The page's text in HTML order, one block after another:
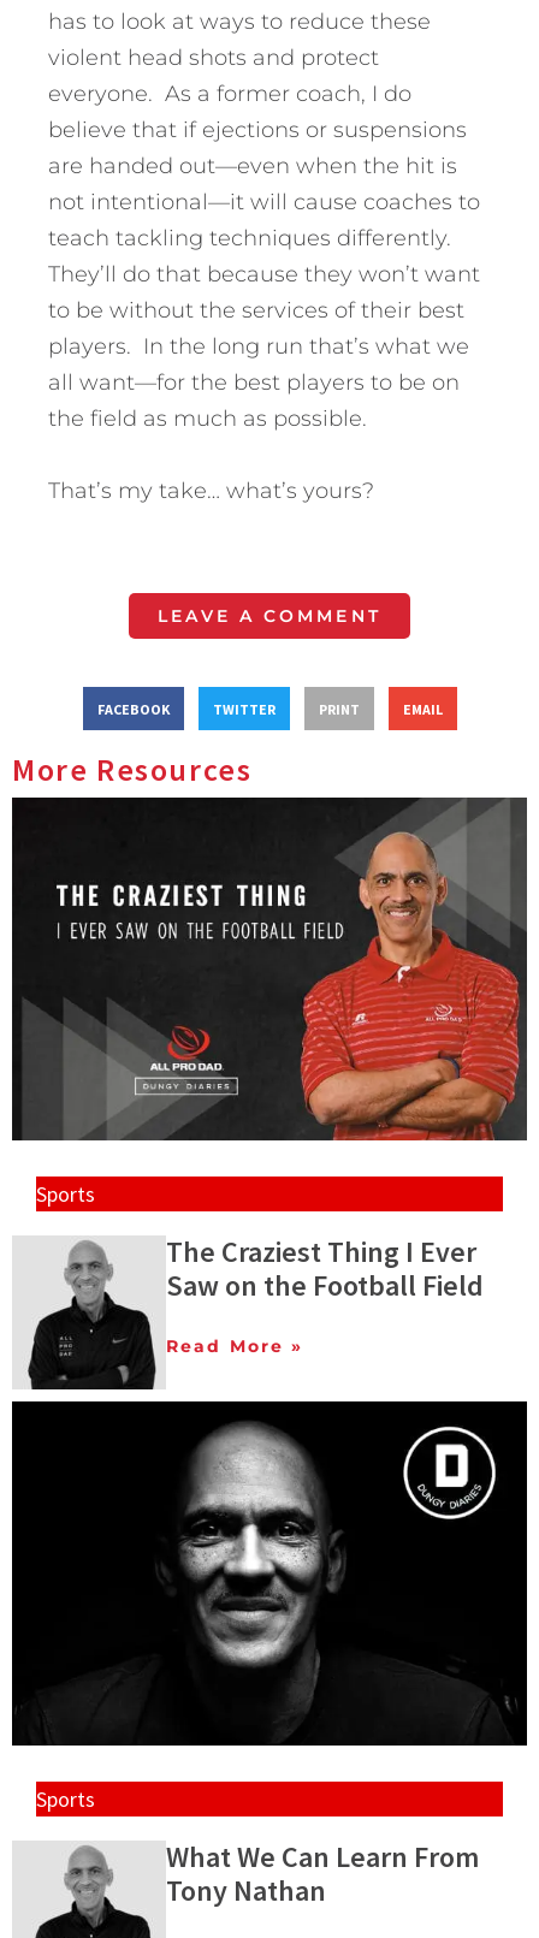
has to look at ways to reduce these
violent head shots and protect
everyone. As a former coach, I do
believe that if ejections or suspensions
are handed out—even when the hit is
not intentional—it will cause coaches to
teach tackling techniques differently.
They’ll do that because they won’t want
to be without the services of their best
players. In the long run that’s what we
all want—for the best players to be on
the field as much as possible.
That’s my take… what’s yours?
LEAVE A COMMENT
FACEBOOK TWITTER PRINT EMAIL
More Resources
Sports
The Craziest Thing I Ever
Saw on the Football Field
Read More »
Sports
What We Can Learn From
Tony Nathan